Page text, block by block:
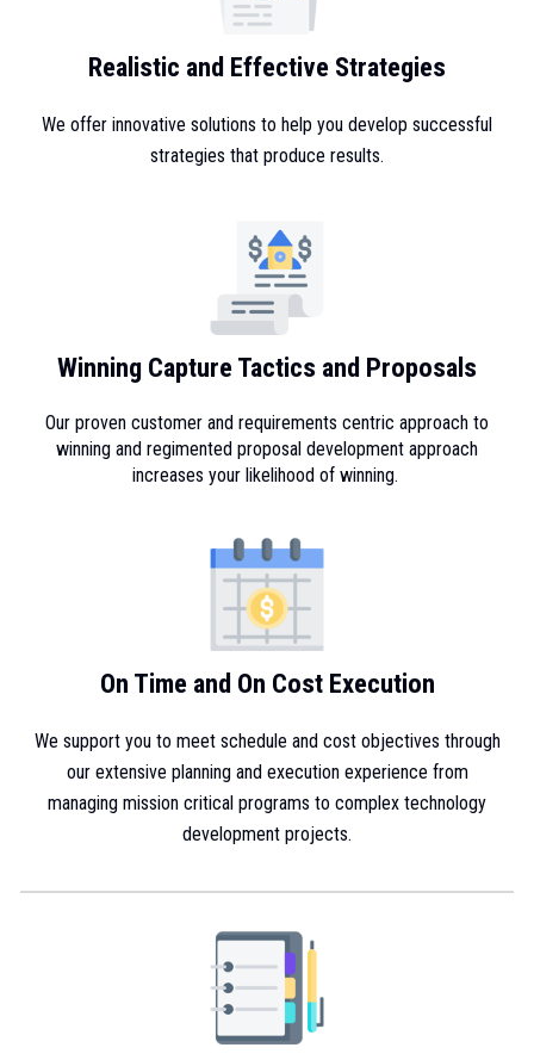
Realistic and Effective Strategies
We offer innovative solutions to help you develop successful
strategies that produce results.
Winning Capture Tactics and Proposals
Our proven customer and requirements centric approach to
winning and regimented proposal development approach
increases your likelihood of winning.
On Time and On Cost Execution
We support you to meet schedule and cost objectives through
our extensive planning and execution experience from
managing mission critical programs to complex technology
development projects.